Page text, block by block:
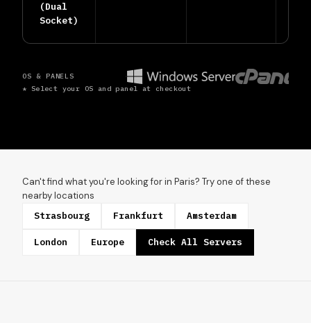
(Dual
Socket)
OS & PANELS
* Select your OS and panel at checkout
Can't find what you're looking for in Paris? Try one of these
nearby locations
Strasbourg
Frankfurt Amsterdam
London Europe Check All Servers